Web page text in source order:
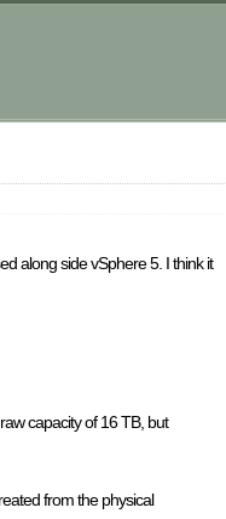
along side vSphere 5. I think it
capacity of 16 TB, but
from the physical